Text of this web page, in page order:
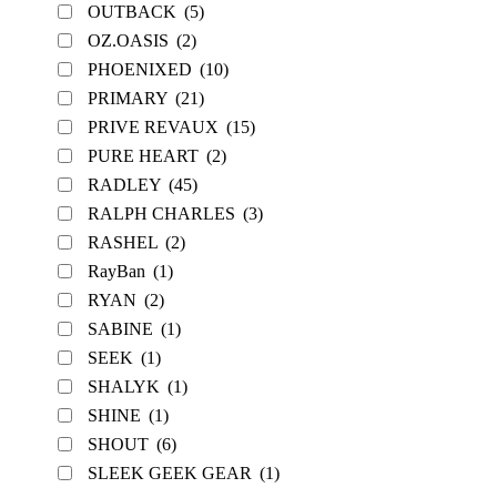
OUTBACK (5)
OZ.OASIS (2)
PHOENIXED (10)
PRIMARY (21)
PRIVE REVAUX (15)
PURE HEART (2)
RADLEY (45)
RALPH CHARLES (3)
RASHEL (2)
RayBan (1)
RYAN (2)
SABINE (1)
SEEK (1)
SHALYK (1)
SHINE (1)
SHOUT (6)
SLEEK GEEK GEAR (1)